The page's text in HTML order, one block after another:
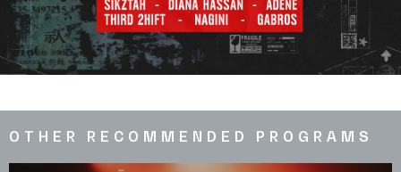
OTHER RECOMMENDED PROGRAMS